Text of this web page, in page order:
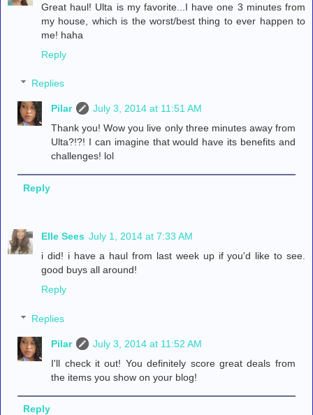
Great haul! Ulta is my favorite...I have one 3 minutes from
my house, which is the worst/best thing to ever happen to
me! haha
Reply
Replies
Pilar
July 3, 2014 at 11:51 AM
Thank you! Wow you live only three minutes away from
Ulta?!?! I can imagine that would have its benefits and
challenges! lol
Reply
Elle Sees July 1, 2014 at 7:33 AM
i did! i have a haul from last week up if you'd like to see.
good buys all around!
Reply
Replies
Pilar
July 3, 2014 at 11:52 AM
I'll check it out! You definitely score great deals from
the items you show on your blog!
Reply